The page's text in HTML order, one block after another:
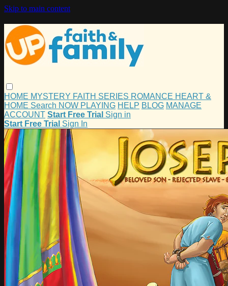
Skip to main content
HOME MYSTERY FAITH SERIES ROMANCE HEART &
HOME Search NOW PLAYING HELP BLOG MANAGE
ACCOUNT Start Free Trial Sign in
Start Free Trial Sign In